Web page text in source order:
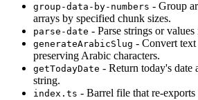
group-data-by-numbers - Group
arrays by specified chunk sizes.
parse-date - Parse strings or
generateArabicSlug - Convert
preserving Arabic characters.
getTodayDate - Return today's
string.
index.ts - Barrel file that re-exports